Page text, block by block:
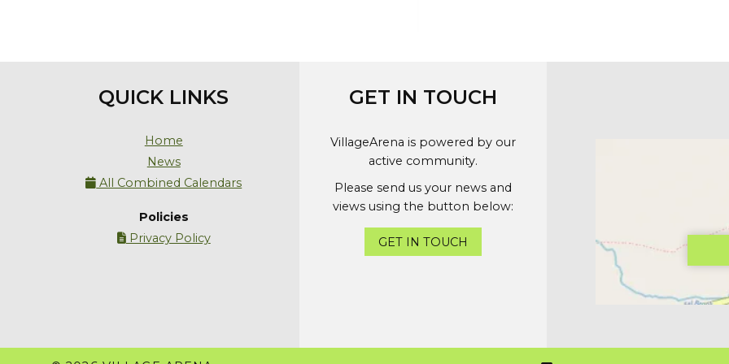
QUICK LINKS
Home
News
 All Combined Calendars
Policies
Privacy Policy
GET IN TOUCH
VillageArena is powered by our
active community.
Please send us your news and
views using the button below:
GET IN TOUCH